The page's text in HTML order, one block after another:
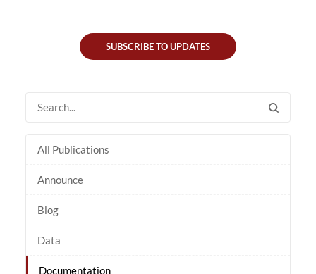
SUBSCRIBE TO UPDATES
All Publications
Announce
Blog
Data
Documentation